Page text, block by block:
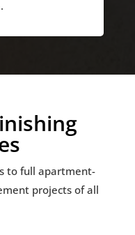
to full apartment-
projects of all